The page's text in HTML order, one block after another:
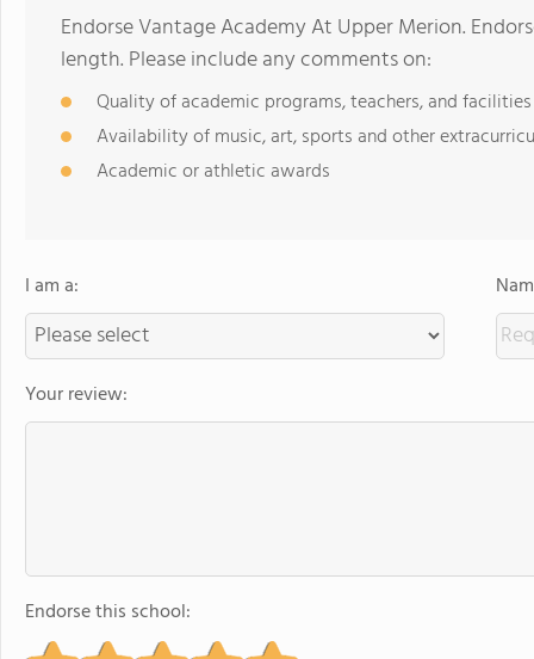
Endorse Vantage Academy At Upper Merion.
length. Please include any comments on:
Quality of academic programs, teachers, and facilities
Availability of music, art, sports and other
Academic or athletic awards
I am a:
Your review:
Endorse this school: